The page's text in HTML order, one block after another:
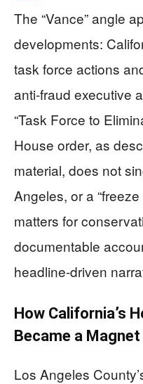
The “Vance” angle
developments:
task force actions
anti-fraud executive
“Task Force to
House order, as
material, does not
Angeles, or a
matters for
documentable
headline-driven
How California’s
Became a
Los Angeles